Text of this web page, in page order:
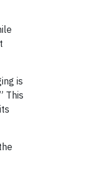
is
This